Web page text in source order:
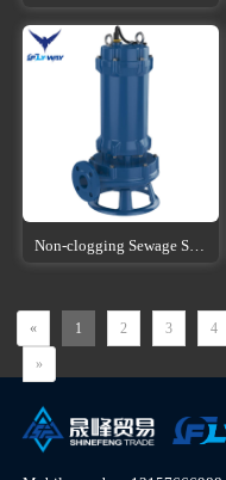
Non-clogging Sewage Submersible Pump
« 1 2 3 4
»